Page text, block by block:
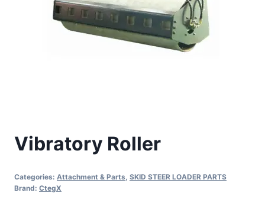
Vibratory Roller
Categories: Attachment & Parts SKID STEER LOADER PARTS
Brand: CtegX